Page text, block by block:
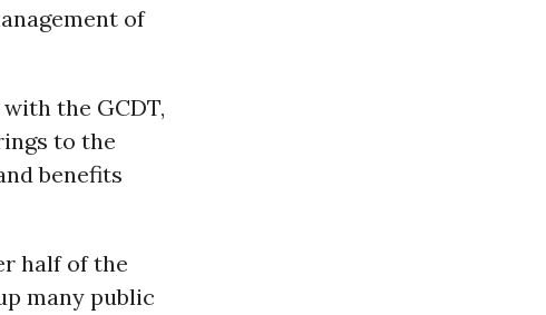
of
the GCDT,
to the
benefits
half of the
many public